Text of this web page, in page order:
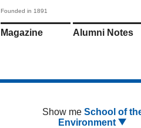
Founded in 1891
Magazine Alumni Notes
Show me School of
Environment